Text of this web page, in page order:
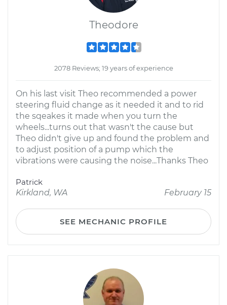
Theodore
2078 Reviews; 19 years of experience
On his last visit Theo recommended a power
steering fluid change as it needed it and to rid
the sqeakes it made when you turn the
wheels...turns out that wasn't the cause but
Theo didn't give up and found the problem and
to adjust position of a pump which the
vibrations were causing the noise...Thanks Theo
Patrick
Kirkland, WA
February 15
SEE MECHANIC PROFILE